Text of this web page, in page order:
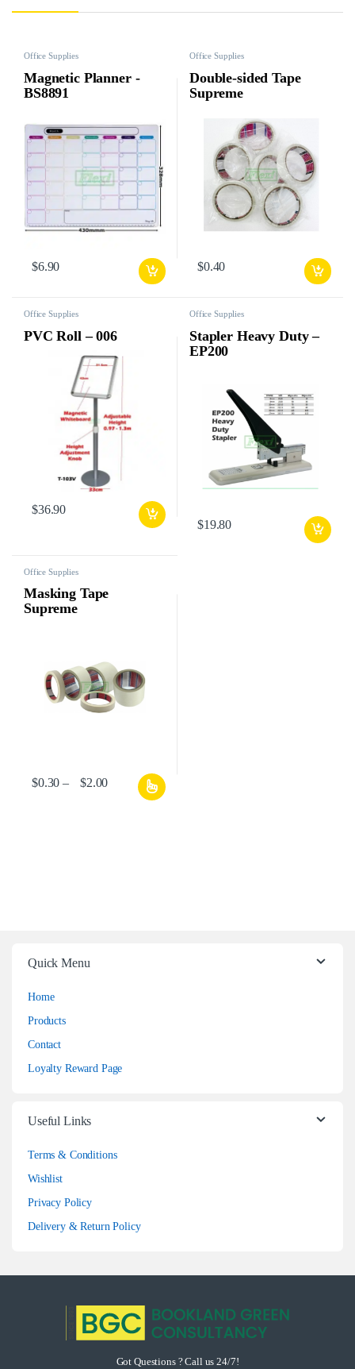
Office Supplies
Magnetic Planner -
BS8891
$6.90
Office Supplies
Double-sided Tape
Supreme
$0.40
Office Supplies
PVC Roll – 006
$36.90
Office Supplies
Stapler Heavy Duty –
EP200
$19.80
Office Supplies
Masking Tape
Supreme
$0.30 – $2.00
Quick Menu
Home
Products
Contact
Loyalty Reward Page
Useful Links
Terms & Conditions
Wishlist
Privacy Policy
Delivery & Return Policy
Got Questions ? Call us 24/7!